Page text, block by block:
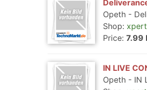
Opeth -
Shop:
Price: 7.99
IN LIVE
Opeth - IN